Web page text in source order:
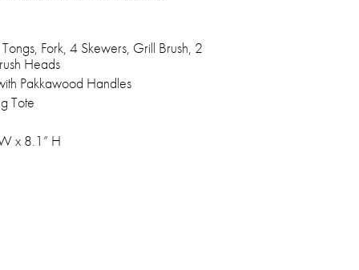
Fork, 4 Skewers, Grill Brush, 2
Heads
Pakkawood Handles
Tote
x 8.1” H